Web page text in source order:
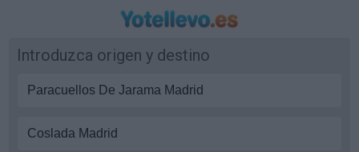
Introduzca origen y destino